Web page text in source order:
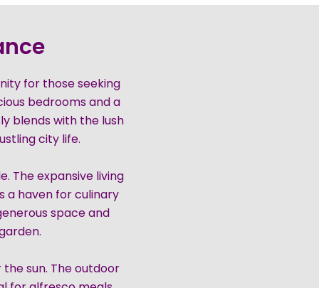
for those seeking
bedrooms and a
blends with the lush
city life.
The expansive living
haven for culinary
space and
sun. The outdoor